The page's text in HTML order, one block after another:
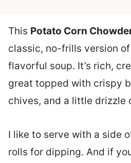
This Potato Corn
classic, no-frills version
flavorful soup. It’s rich,
great topped with crispy
chives, and a little drizzle
I like to serve with a side
rolls for dipping. And if